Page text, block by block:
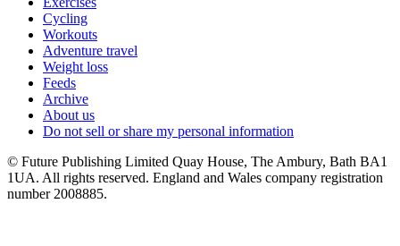
Cycling
Workouts
Adventure travel
Weight loss
Feeds
Archive
About us
Do not sell or share my personal information
© Future Publishing Limited Quay House, The Ambury, Bath BA1
1UA. All rights reserved. England and Wales company registration
number 2008885.